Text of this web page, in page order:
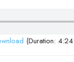
(Duration: